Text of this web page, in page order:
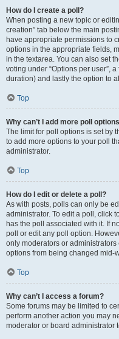
How do I create a poll?
When posting a new topic or
creation” tab below the main
have appropriate permissions to
options in the appropriate fields,
in the textarea. You can also set
voting under “Options per user”,
duration) and lastly the option to
Top
Why can’t I add more poll
The limit for poll options is set by
to add more options to your poll
administrator.
Top
How do I edit or delete a poll?
As with posts, polls can only be
administrator. To edit a poll, click
has the poll associated with it. If
poll or edit any poll option.
only moderators or administrators
options from being changed mid-
Top
Why can’t I access a forum?
Some forums may be limited to
perform another action you may
moderator or board administrator